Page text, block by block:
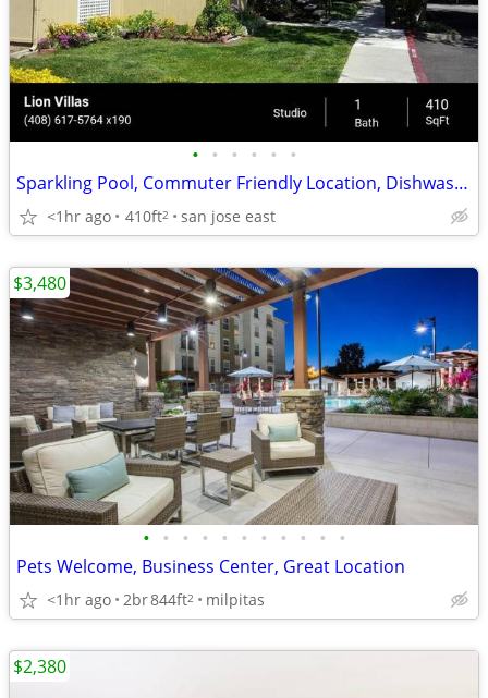
• • • • • •
Sparkling Pool, Commuter Friendly Location, Dishwasher, Playground
<1hr ago 410ft2 san jose east
• • • • • • • • • • •
Pets Welcome, Business Center, Great Location
<1hr ago 2br844ft2 milpitas
$3,480
$2,380